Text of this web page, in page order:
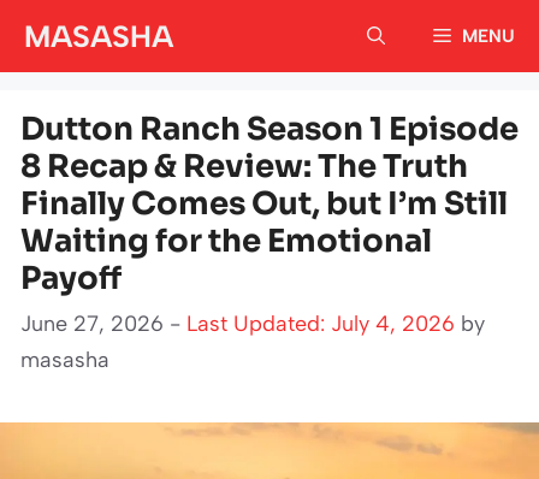
MASASHA MENU
Dutton Ranch Season 1 Episode
8 Recap & Review: The Truth
Finally Comes Out, but I’m Still
Waiting for the Emotional
Payoff
June 27, 2026 - Last Updated: July 4, 2026 by
masasha